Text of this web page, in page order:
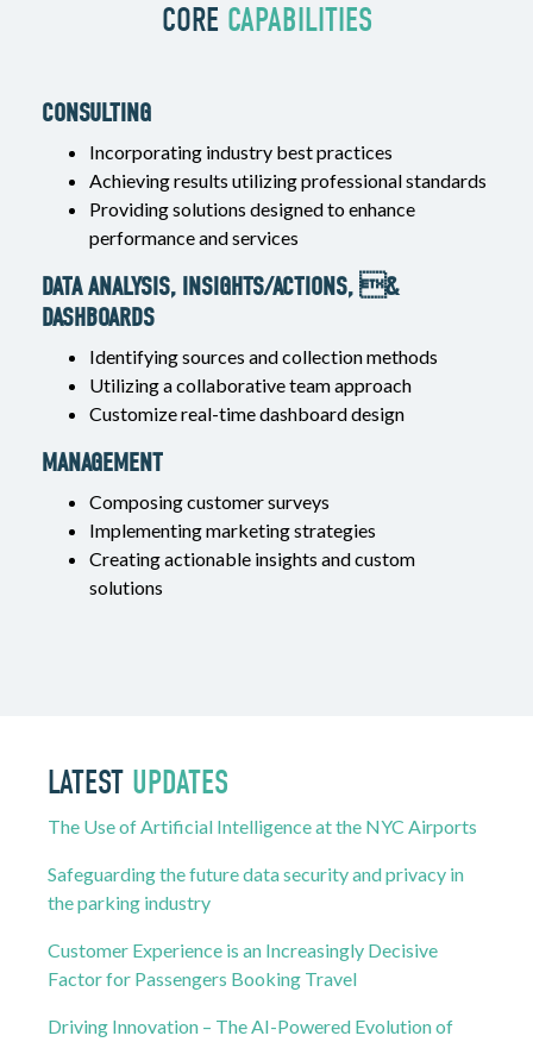
CORE CAPABILITIES
CONSULTING
Incorporating industry best practices
Achieving results utilizing professional standards
Providing solutions designed to enhance
performance and services
DATA ANALYSIS, INSIGHTS/ACTIONS, &
DASHBOARDS
Identifying sources and collection methods
Utilizing a collaborative team approach
Customize real-time dashboard design
MANAGEMENT
Composing customer surveys
Implementing marketing strategies
Creating actionable insights and custom
solutions
LATEST UPDATES
The Use of Artificial Intelligence at the NYC Airports
Safeguarding the future data security and privacy in
the parking industry
Customer Experience is an Increasingly Decisive
Factor for Passengers Booking Travel
Driving Innovation – The AI-Powered Evolution of